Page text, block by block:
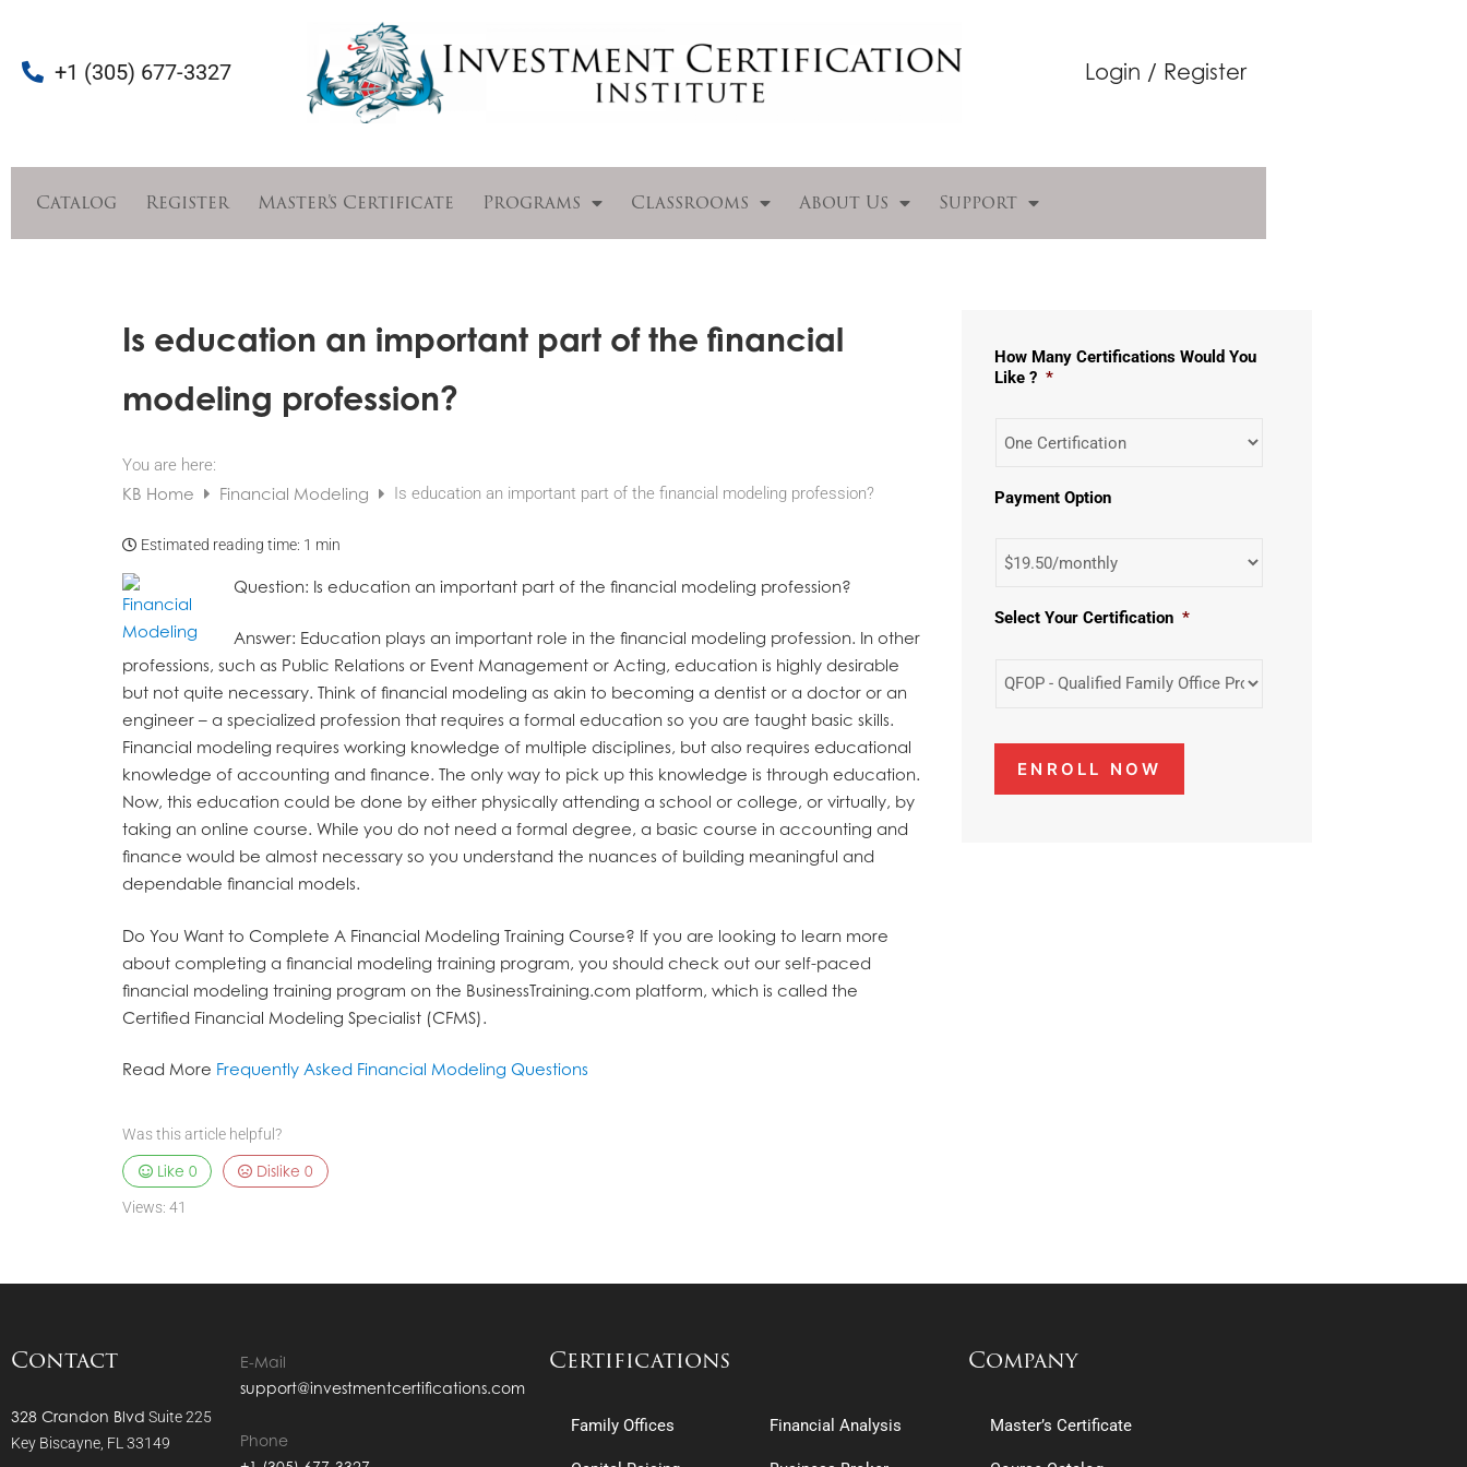
+1 (305) 677-3327 Login / Register
Catalog Register Master’s Certificate Programs Classrooms About Us Support
Is education an important part of the financial
modeling profession?
You are here:
KB Home Financial Modeling Is education an important part of the financial modeling profession?
Estimated reading time: 1 min
Question: Is education an important part of the financial modeling profession?
Answer: Education plays an important role in the financial modeling profession. In other
professions, such as Public Relations or Event Management or Acting, education is highly desirable
but not quite necessary. Think of financial modeling as akin to becoming a dentist or a doctor or an
engineer – a specialized profession that requires a formal education so you are taught basic skills.
Financial modeling requires working knowledge of multiple disciplines, but also requires educational
knowledge of accounting and finance. The only way to pick up this knowledge is through education.
Now, this education could be done by either physically attending a school or college, or virtually, by
taking an online course. While you do not need a formal degree, a basic course in accounting and
finance would be almost necessary so you understand the nuances of building meaningful and
dependable financial models.
Do You Want to Complete A Financial Modeling Training Course? If you are looking to learn more
about completing a financial modeling training program, you should check out our self-paced
financial modeling training program on the BusinessTraining.com platform, which is called the
Certified Financial Modeling Specialist (CFMS).
Read More Frequently Asked Financial Modeling Questions
Was this article helpful?
Like 0 Dislike0
Views: 41
How Many Certifications Would You
Like ? *
Payment Option
Select Your Certification *
Contact
328 Crandon Blvd Suite 225
Key Biscayne, FL 33149
E-Mail
support@investmentcertifications.com
Phone
Certifications
Family Offices Financial Analysis
Company
Master’s Certificate